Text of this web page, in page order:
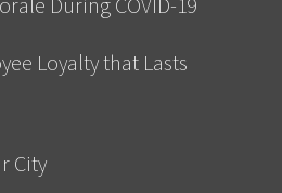
Loyalty that Lasts
City